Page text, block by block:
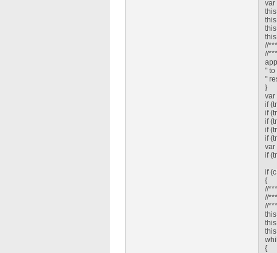
var
//
//
" to
"
}
var
if
if
if
if
if
var
if
if
{
//
//
//
{